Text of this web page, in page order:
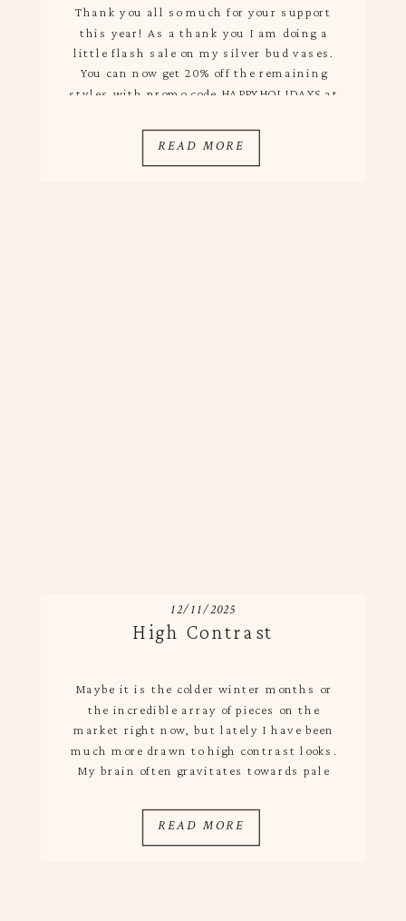
READ MORE
Thank you all so much for your support
this year! As a thank you I am doing a
little flash sale on my silver bud vases.
You can now get 20% off the remaining
styles with promo code HAPPYHOLIDAYS at
today I will ship out tomorrow to […]
12/11/2025
Maybe it is the colder winter months or
the incredible array of pieces on the
market right now, but lately I have been
much more drawn to high contrast looks.
My brain often gravitates towards pale
the balance of dark and natural tones –
in interiors […]
READ MORE
High Contrast